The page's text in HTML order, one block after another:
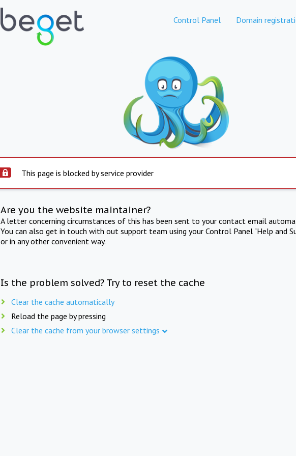
Control Panel Domain
This page is blocked by service provider
Are you the website maintainer?
A letter concerning circumstances of this has been sent to your contact email
You can also get in touch with out support team using your Control Panel "Help and
or in any other convenient way.
Is the problem solved? Try to reset the cache
Clear the cache automatically
Reload the page by pressing
Clear the cache from your browser settings